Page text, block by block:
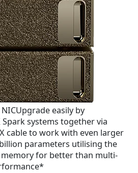
NICUpgrade easily by
systems together via
cable to work with even larger
parameters utilising the
for better than multi-